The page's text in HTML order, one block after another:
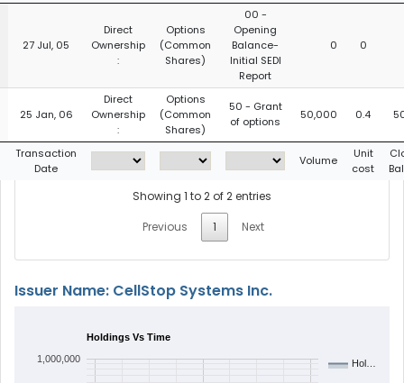
27 Jul, 05
Direct
Ownership
:
Options
(Common
Shares)
00 -
Opening
Balance-
Initial SEDI
Report
0 0
25 Jan, 06
Direct
Ownership
:
Options
(Common
Shares)
50 - Grant
of options
50,000 0.4
Transaction
Date
Volume
Unit
cost
Showing 1 to 2 of 2 entries
Previous
1 Next
Issuer Name: CellStop Systems Inc.
Holdings Vs Time
Hol…
1,000,000